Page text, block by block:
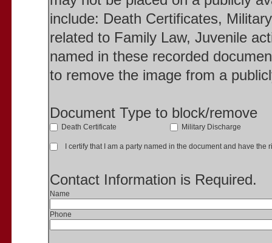
include: Death Certificates,
related to Family Law, Juvenile
named in these recorded
to remove the image from a
Document Type to block/remove
Death Certificate Military Discharge
I certify that I am a party named in the document and have the
Contact Information is Required.
Name
Phone